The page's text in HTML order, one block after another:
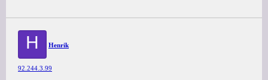
H Henrik
92.244.3.99